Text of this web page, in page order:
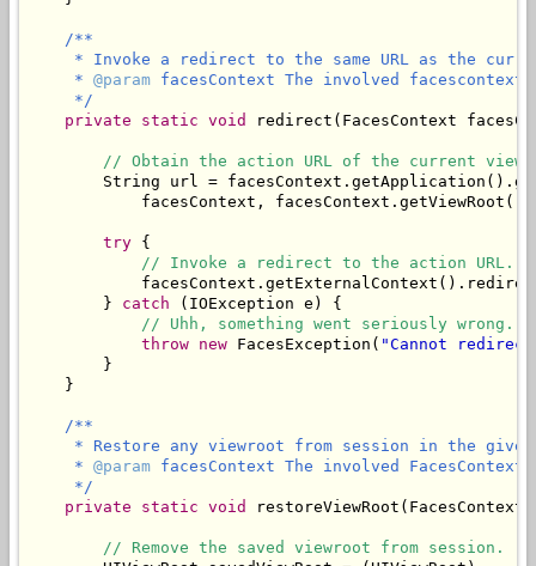
/**
* Invoke a redirect to the same URL as the
     *
@param facesContext The involved facescontext.
     */
private
static void redirect(FacesContext
// Obtain the action URL of the current view.
String url =
facesContext,
try {
// Invoke a redirect to the action URL.
        }
catch (IOException e) {
// Uhh, something went seriously wrong.
throw new FacesException( "Cannot
        }
/**
* Restore any viewroot from session in the
     *
@param facesContext The involved FacesContext.
     */
private
static void
// Remove the saved viewroot from session.